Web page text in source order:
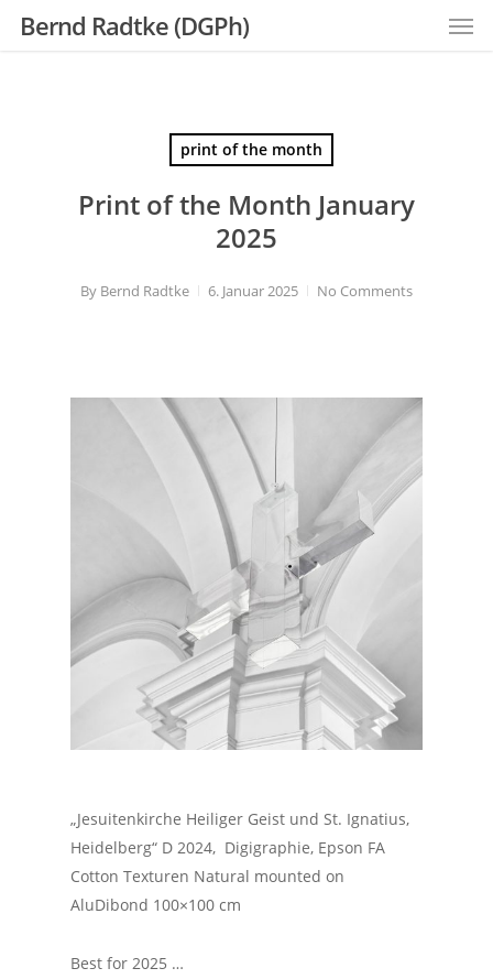
SkipBernd Radtke (DGPh)
print of the month
Print of the Month January
2025
By Bernd Radtke 6. Januar 2025 No Comments
„Jesuitenkirche Heiliger Geist und St. Ignatius,
Heidelberg“ D 2024, Digigraphie, Epson FA
Cotton Texturen Natural mounted on
AluDibond 100×100 cm
Best for 2025 …